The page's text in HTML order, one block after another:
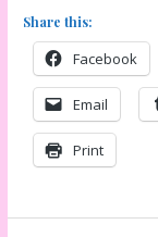
Share this:
Facebook
Email
Print